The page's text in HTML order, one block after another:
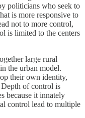
politicians who seek to
is more responsive to
not to more control,
is limited to the centers
large rural
the urban model.
their own identity,
of control is
because it innately
control lead to multiple